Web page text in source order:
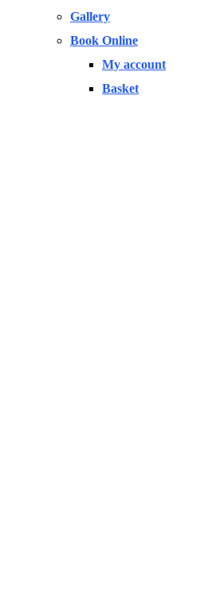
Gallery
Book Online
My account
Basket